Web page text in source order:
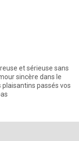
et sérieuse sans